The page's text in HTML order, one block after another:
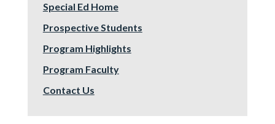
Special Ed Home
Prospective Students
Program Highlights
Program Faculty
Contact Us